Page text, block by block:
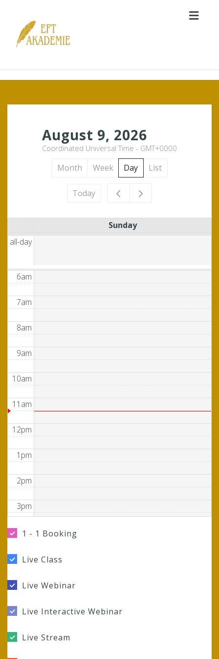
August 9, 2026
Coordinated Universal Time - GMT+0000
Month Week Day List
Today
Sunday
all-day
6am
7am
8am
9am
10am
11am
12pm
1pm
2pm
3pm
4pm
5pm
6pm
7pm
8pm
1 - 1 Booking
Live Class
Live Webinar
Live Interactive Webinar
Live Stream